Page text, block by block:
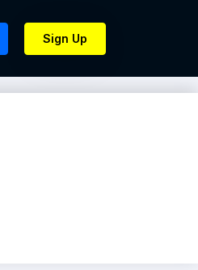
Sign Up